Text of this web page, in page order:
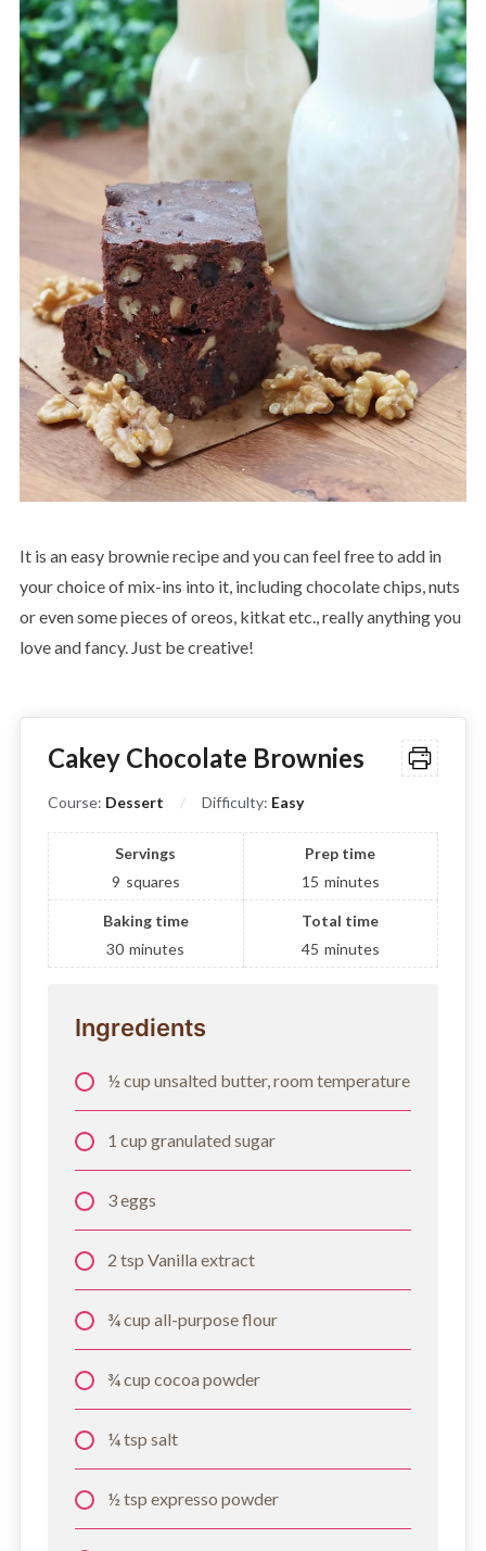
It is an easy brownie recipe and you can feel free to add in
your choice of mix-ins into it, including chocolate chips, nuts
or even some pieces of oreos, kitkat etc., really anything you
love and fancy. Just be creative!
Cakey Chocolate Brownies
Course: Dessert Difficulty: Easy
Servings
9 squares
Prep time
15 minutes
Baking time
30 minutes
Total time
45 minutes
Ingredients
½ cup unsalted butter, room temperature
1 cup granulated sugar
3 eggs
2 tsp Vanilla extract
¾ cup all-purpose flour
¾ cup cocoa powder
¼ tsp salt
½ tsp expresso powder